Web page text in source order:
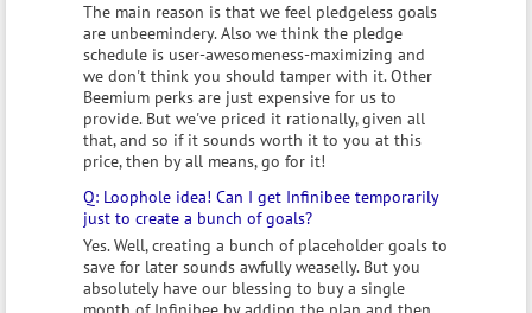
The main reason is that we feel pledgeless goals
are unbeemindery. Also we think the pledge
schedule is user-awesomeness-maximizing and
we don't think you should tamper with it. Other
Beemium perks are just expensive for us to
provide. But we've priced it rationally, given all
that, and so if it sounds worth it to you at this
price, then by all means, go for it!
Loophole idea! Can I get Infinibee temporarily
just to create a bunch of goals?
Yes. Well, creating a bunch of placeholder goals to
save for later sounds awfully weaselly. But you
absolutely have our blessing to buy a single